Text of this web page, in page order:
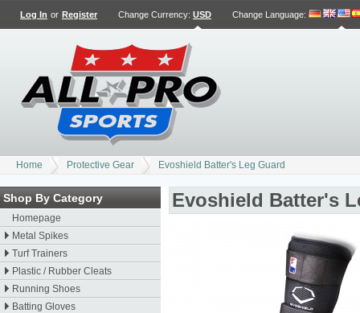
Log In or Register Change Currency: USD Change Language:
Home Protective Gear Evoshield Batter's Leg Guard
Shop By Category
Homepage
Metal Spikes
Turf Trainers
Plastic / Rubber Cleats
Running Shoes
Batting Gloves
Evoshield Batter's